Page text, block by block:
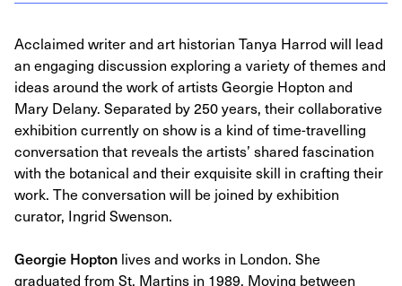
Acclaimed writer and art historian Tanya Harrod will lead
an engaging discussion exploring a variety of themes and
ideas around the work of artists Georgie Hopton and
Mary Delany. Separated by 250 years, their collaborative
exhibition currently on show is a kind of time-travelling
conversation that reveals the artists’ shared fascination
with the botanical and their exquisite skill in crafting their
work. The conversation will be joined by exhibition
curator, Ingrid Swenson.
Georgie Hopton lives and works in London. She
graduated from St. Martins in 1989. Moving between